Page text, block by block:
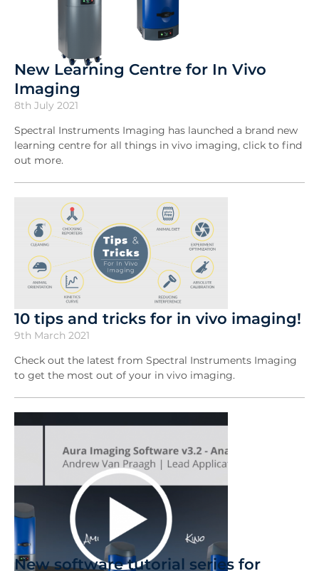
New Learning Centre for In Vivo
Imaging
8th July 2021
Spectral Instruments Imaging has launched a brand new
learning centre for all things in vivo imaging, click to find
out more.
10 tips and tricks for in vivo imaging!
9th March 2021
Check out the latest from Spectral Instruments Imaging
to get the most out of your in vivo imaging.
New software tutorial series for